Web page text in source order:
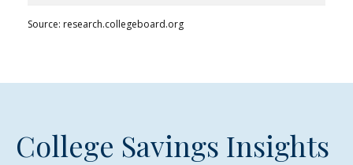
Source: research.collegeboard.org
College Savings Insights